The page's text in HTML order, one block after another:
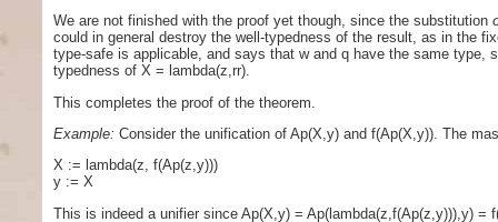
We are not finished with the proof yet though, since the substitution
could in general destroy the well-typedness of the result, as in the
type-safe is applicable, and says that w and q have the same
typedness of X = lambda(z,rr).
This completes the proof of the theorem.
Example:Consider the unification of Ap(X,y) and f(Ap(X,y)). The
X := lambda(z, f(Ap(z,y)))
y := X
This is indeed a unifier since Ap(X,y) = Ap(lambda(z,f(Ap(z,y))),y)